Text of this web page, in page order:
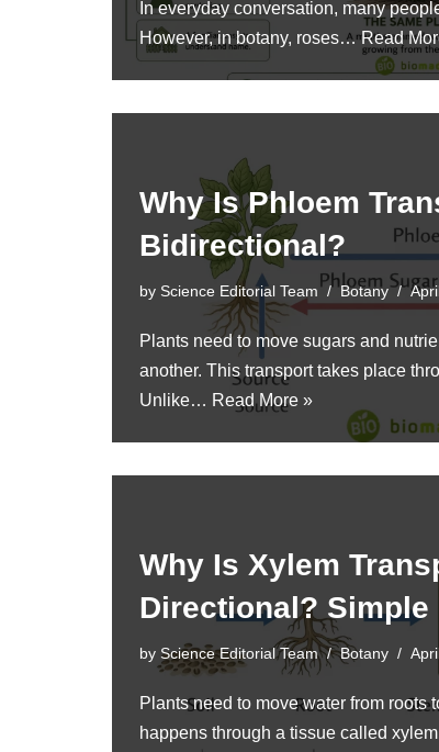
In everyday conversation, many
However, in botany, roses…Read
Why Is Phloem
Bidirectional?
by Science Editorial Team Botany
Plants need to move sugars and
another. This transport takes place
Unlike… Read More »
Why Is Xylem
Directional? Simple
by Science Editorial Team Botany
Plants need to move water from roots
happens through a tissue called